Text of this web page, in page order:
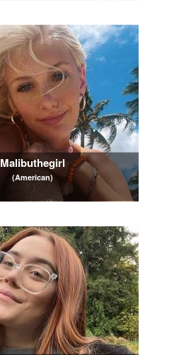
Malibuthegirl
(American)